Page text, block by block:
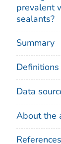
prevalent
sealants?
Summary
Definitions
Data
About the
References